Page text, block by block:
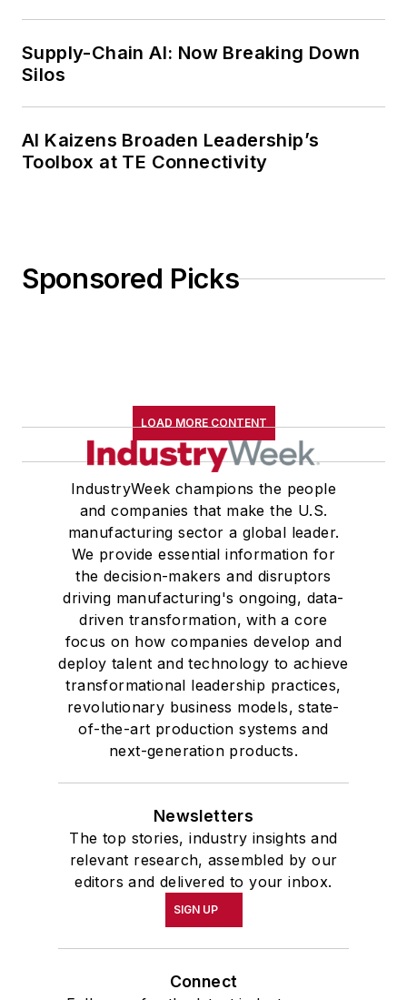
Supply-Chain AI: Now Breaking Down
Silos
AI Kaizens Broaden Leadership’s
Toolbox at TE Connectivity
Sponsored Picks
LOAD MORE CONTENT
IndustryWeek champions the people
and companies that make the U.S.
manufacturing sector a global leader.
We provide essential information for
the decision-makers and disruptors
driving manufacturing's ongoing, data-
driven transformation, with a core
focus on how companies develop and
deploy talent and technology to achieve
transformational leadership practices,
revolutionary business models, state-
of-the-art production systems and
next-generation products.
Newsletters
The top stories, industry insights and
relevant research, assembled by our
editors and delivered to your inbox.
SIGN UP
Connect